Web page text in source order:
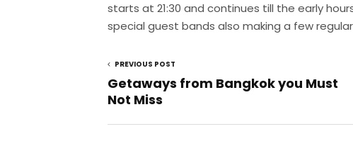
starts at 21:30 and continues till the early
special guest bands also making a few
PREVIOUS POST
Getaways from Bangkok you Must
Not Miss